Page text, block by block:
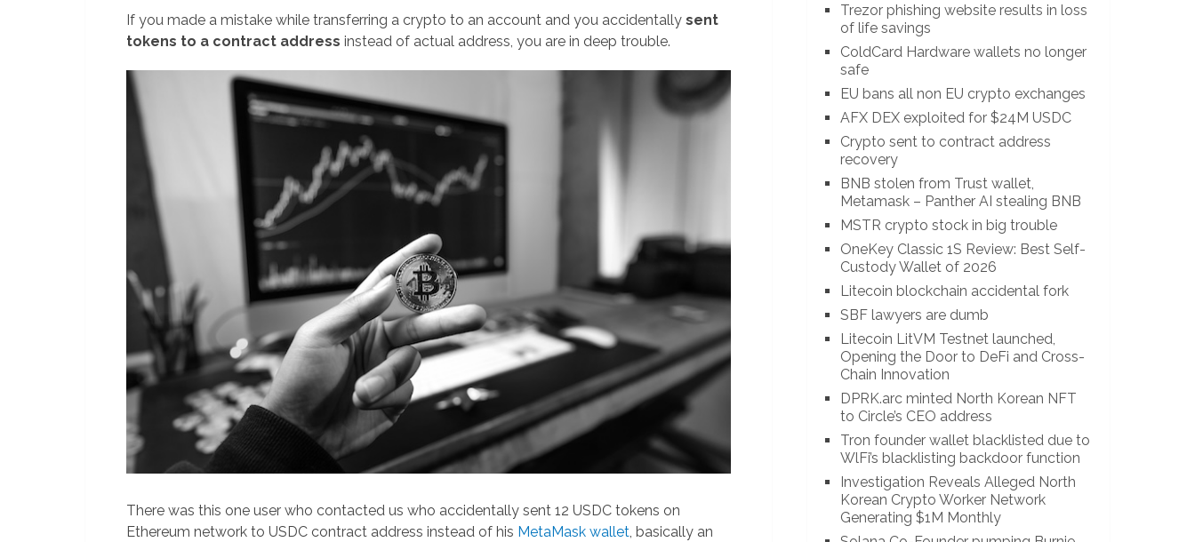
If you made a mistake while transferring a crypto to an account and you accidentally sent
tokens to a contract address instead of actual address, you are in deep trouble.
There was this one user who contacted us who accidentally sent 12 USDC tokens on
Ethereum network to USDC contract address instead of his MetaMask wallet, basically an
Trezor phishing website results in loss
of life savings
ColdCard Hardware wallets no longer
safe
EU bans all non EU crypto exchanges
AFX DEX exploited for $24M USDC
Crypto sent to contract address
recovery
BNB stolen from Trust wallet,
Metamask – Panther AI stealing BNB
MSTR crypto stock in big trouble
OneKey Classic 1S Review: Best Self-
Custody Wallet of 2026
Litecoin blockchain accidental fork
SBF lawyers are dumb
Litecoin LitVM Testnet launched,
Opening the Door to DeFi and Cross-
Chain Innovation
DPRK.arc minted North Korean NFT
to Circle’s CEO address
Tron founder wallet blacklisted due to
WlFi’s blacklisting backdoor function
Investigation Reveals Alleged North
Korean Crypto Worker Network
Generating $1M Monthly